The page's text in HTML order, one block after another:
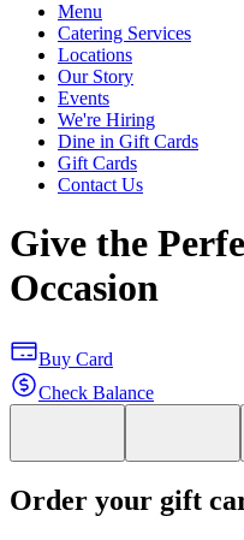
Menu
Catering Services
Locations
Our Story
Events
We're Hiring
Dine in Gift Cards
Gift Cards
Contact Us
Give the
Occasion
Buy Card
Check Balance
Order your gift